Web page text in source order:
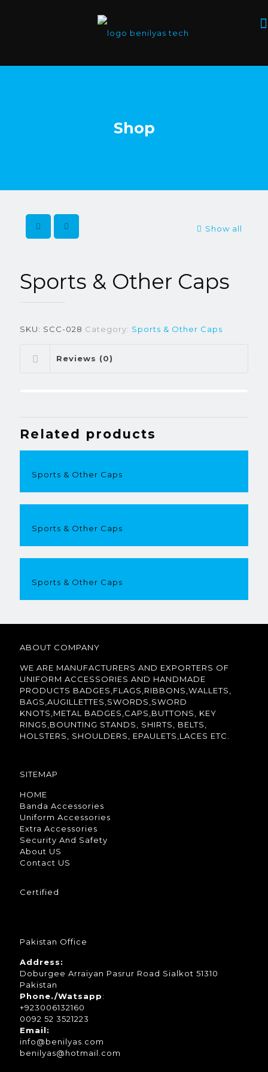
Shop
Show all
Sports & Other Caps
SKU: SCC-028 Category: Sports & Other Caps
Reviews (0)
Related products
Sports & Other Caps
Sports & Other Caps
Sports & Other Caps
ABOUT COMPANY
WE ARE MANUFACTURERS AND EXPORTERS OF
UNIFORM ACCESSORIES AND HANDMADE
PRODUCTS BADGES,FLAGS,RIBBONS,WALLETS,
BAGS,AUGILLETTES,SWORDS,SWORD
KNOTS,METAL BADGES,CAPS,BUTTONS, KEY
RINGS,BOUNTING STANDS, SHIRTS, BELTS,
HOLSTERS, SHOULDERS, EPAULETS,LACES ETC.
SITEMAP
HOME
Banda Accessories
Uniform Accessories
Extra Accessories
Security And Safety
About US
Contact US
Certified
Pakistan Office
Address:
Doburgee Arraiyan Pasrur Road Sialkot 51310
Pakistan
Phone./Watsapp:
+923006132160
0092 52 3521223
Email:
info@benilyas.com
benilyas@hotmail.com